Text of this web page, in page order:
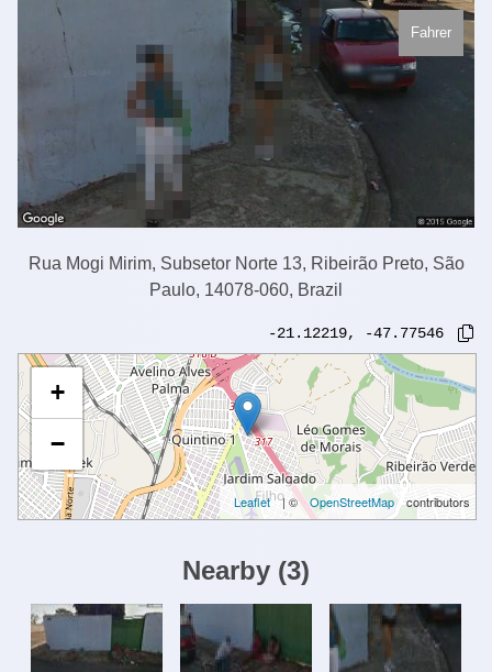
Fahrer
Rua Mogi Mirim, Subsetor Norte 13, Ribeirão Preto, São
Paulo, 14078-060, Brazil
-21.12219, -47.77546
+
−
Leaflet | © OpenStreetMap contributors
Nearby (3)